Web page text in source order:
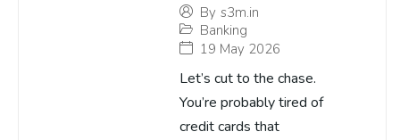
By s3m.in
Banking
19 May 2026
Let’s cut to the chase.
You’re probably tired of
credit cards that